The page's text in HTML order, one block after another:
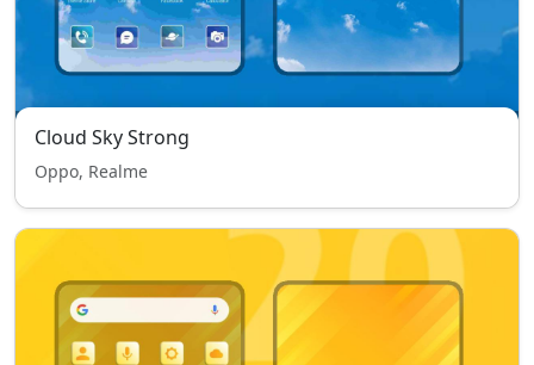
Cloud Sky Strong
Oppo, Realme